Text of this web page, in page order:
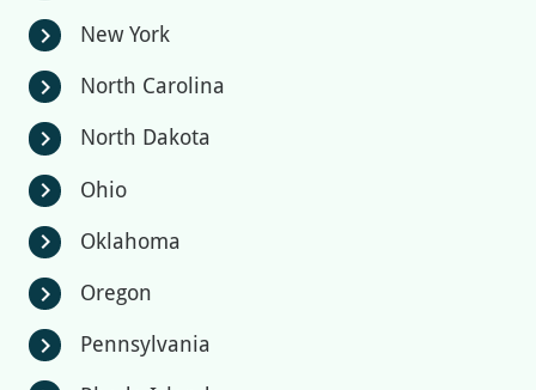
chevron_right New York
chevron_right North Carolina
chevron_right North Dakota
chevron_right Ohio
chevron_right Oklahoma
chevron_right Oregon
chevron_right Pennsylvania